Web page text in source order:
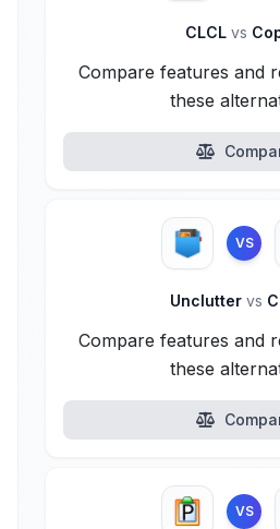
CLCL vs
Compare features and
these
VS
Unclutter vs
Compare features and
these
VS